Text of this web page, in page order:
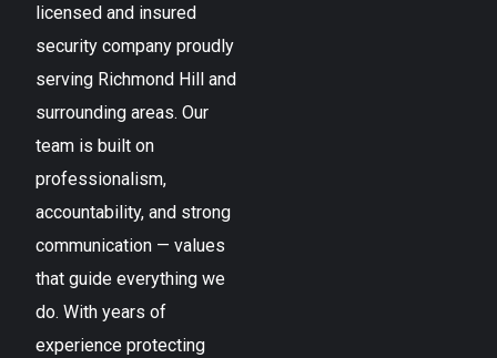
licensed and insured
security company proudly
serving Richmond Hill and
surrounding areas. Our
team is built on
professionalism,
accountability, and strong
communication — values
that guide everything we
do. With years of
experience protecting